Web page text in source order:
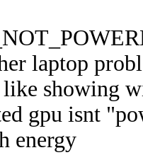
laptop
showing
gpu isnt
energy